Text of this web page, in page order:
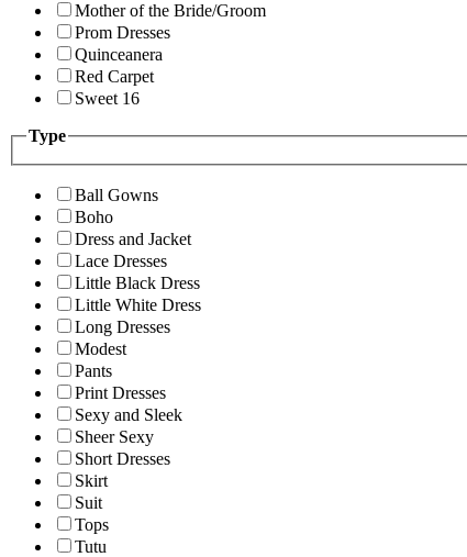
Mother of the Bride/Groom
Prom Dresses
Quinceanera
Red Carpet
Sweet 16
Type
Ball Gowns
Boho
Dress and Jacket
Lace Dresses
Little Black Dress
Little White Dress
Long Dresses
Modest
Pants
Print Dresses
Sexy and Sleek
Sheer Sexy
Short Dresses
Skirt
Suit
Tops
Tutu